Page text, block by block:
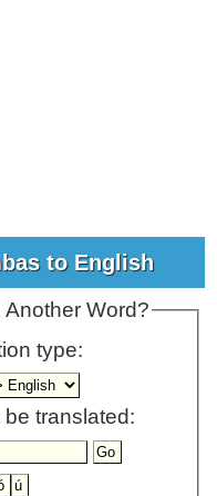
to English
Word?
type:
be translated: